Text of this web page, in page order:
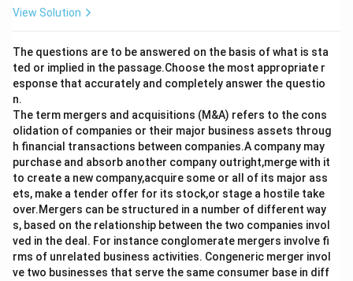
View Solution
The questions are to be answered on the basis of what is sta
ted or implied in the passage.Choose the most appropriate r
esponse that accurately and completely answer the questio
n.
The term mergers and acquisitions (M&A) refers to the cons
olidation of companies or their major business assets throug
h financial transactions between companies.A company may
purchase and absorb another company outright,merge with it
to create a new company,acquire some or all of its major ass
ets, make a tender offer for its stock,or stage a hostile take
over.Mergers can be structured in a number of different way
s, based on the relationship between the two companies invol
ved in the deal. For instance conglomerate mergers involve fi
rms of unrelated business activities. Congeneric merger invol
ve two businesses that serve the same consumer base in diff